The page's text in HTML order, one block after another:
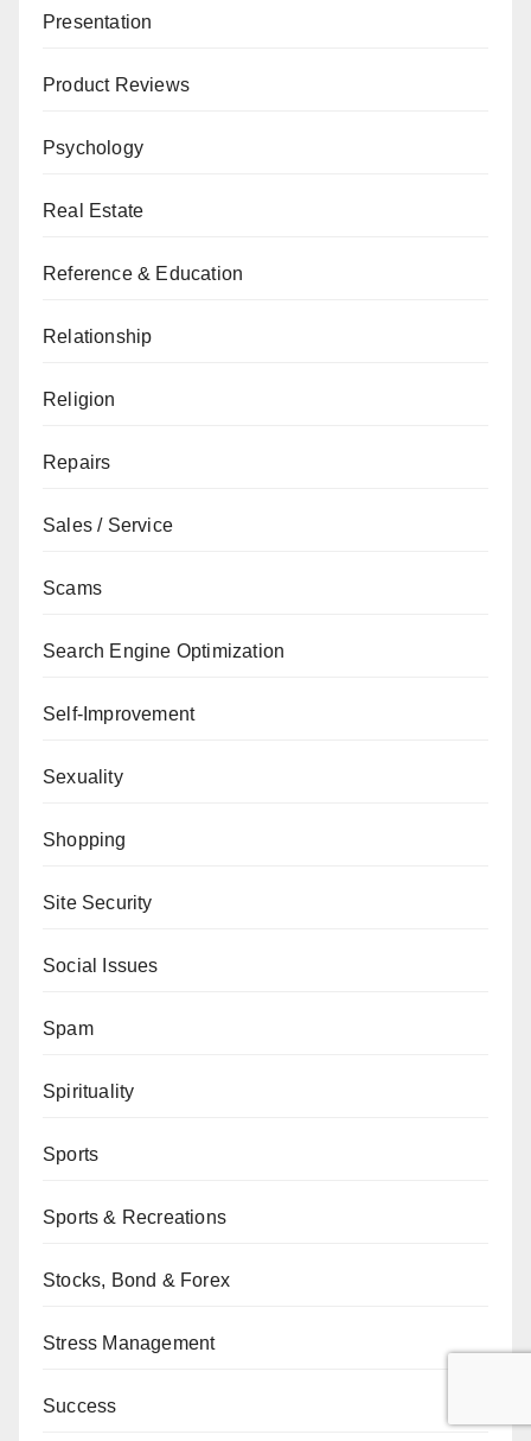
Presentation
Product Reviews
Psychology
Real Estate
Reference & Education
Relationship
Religion
Repairs
Sales / Service
Scams
Search Engine Optimization
Self-Improvement
Sexuality
Shopping
Site Security
Social Issues
Spam
Spirituality
Sports
Sports & Recreations
Stocks, Bond & Forex
Stress Management
Success